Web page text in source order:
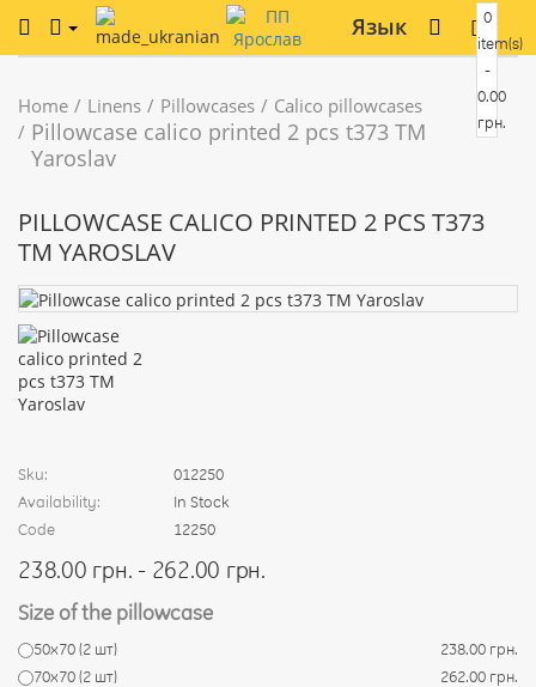
Язык
0
item(s)
-
0.00
грн.
Home Linens Pillowcases Calico pillowcases
Pillowcase calico printed 2 pcs t373 TM
Yaroslav
PILLOWCASE CALICO PRINTED 2 PCS T373
TM YAROSLAV
Sku:
012250
Availability:
In Stock
Code
12250
238.00 грн. - 262.00 грн.
Size of the pillowcase
50х70 (2 шт)
238.00 грн.
70х70 (2 шт)
262.00 грн.